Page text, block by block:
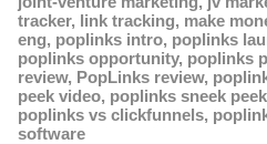
tracker, link tracking, make
eng, poplinks intro, poplinks
poplinks opportunity, poplinks
review, PopLinks review,
peek video, poplinks sneek
poplinks vs clickfunnels,
software